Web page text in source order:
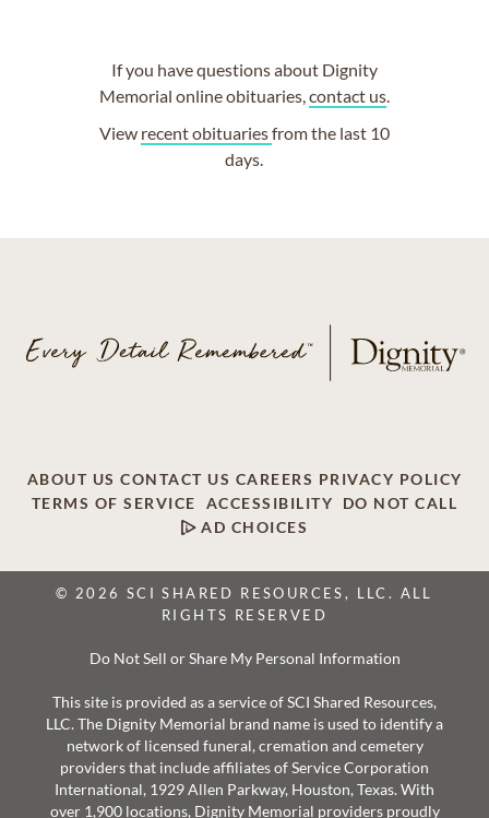
If you have questions about Dignity
Memorial online obituaries,contact us.
View recent obituariesfrom the last 10
days.
ABOUT US CONTACT US CAREERS PRIVACY POLICY
TERMS OF SERVICE
ACCESSIBILITY
DO NOT CALL
AD CHOICES
© 2026 SCI SHARED RESOURCES, LLC. ALL
RIGHTS RESERVED
Do Not Sell or Share My Personal Information
This site is provided as a service of SCI Shared Resources,
LLC. The Dignity Memorial brand name is used to identify a
network of licensed funeral, cremation and cemetery
providers that include affiliates of Service Corporation
International, 1929 Allen Parkway, Houston, Texas. With
over 1,900 locations, Dignity Memorial providers proudly